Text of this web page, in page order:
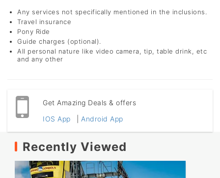
Any services not specifically mentioned in the inclusions.
Travel insurance
Pony Ride
Guide charges (optional).
All personal nature like video camera, tip, table drink, etc
and any other
Get Amazing Deals & offers
IOS App
Android App
Recently Viewed